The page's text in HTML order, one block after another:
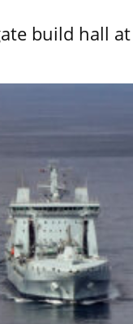
build hall at